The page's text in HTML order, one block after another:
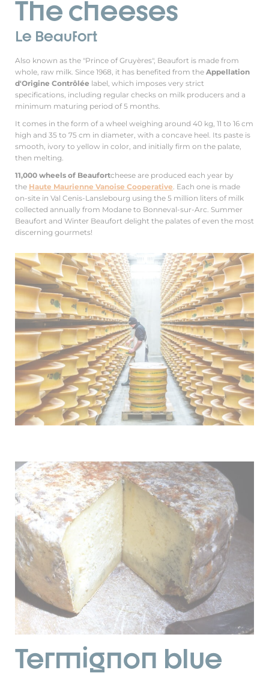
The cheeses
Le Beaufort
Also known as the "Prince of Gruyères", Beaufort is made from
whole, raw milk. Since 1968, it has benefited from the Appellation
d'Origine Contrôlée label, which imposes very strict
specifications, including regular checks on milk producers and a
minimum maturing period of 5 months.
It comes in the form of a wheel weighing around 40 kg, 11 to 16 cm
high and 35 to 75 cm in diameter, with a concave heel. Its paste is
smooth, ivory to yellow in color, and initially firm on the palate,
then melting.
11,000 wheels of Beaufortcheese are produced each year by
the Haute Maurienne Vanoise Cooperative . Each one is made
on-site in Val Cenis-Lanslebourg using the 5 million liters of milk
collected annually from Modane to Bonneval-sur-Arc. Summer
Beaufort and Winter Beaufort delight the palates of even the most
discerning gourmets!
Termignon blue